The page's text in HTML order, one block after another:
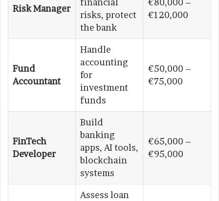
Risk Manager
financial
risks, protect
the bank
€80,000 –
€120,000
Fund
Accountant
Handle
accounting
for
investment
funds
€50,000 –
€75,000
FinTech
Developer
Build
banking
apps, AI tools,
blockchain
systems
€65,000 –
€95,000
Assess loan